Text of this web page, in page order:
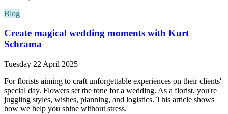
Blog
Create magical wedding moments with Kurt
Schrama
Tuesday 22 April 2025
For florists aiming to craft unforgettable experiences on their clients'
special day. Flowers set the tone for a wedding. As a florist, you're
juggling styles, wishes, planning, and logistics. This article shows
how we help you shine without stress.